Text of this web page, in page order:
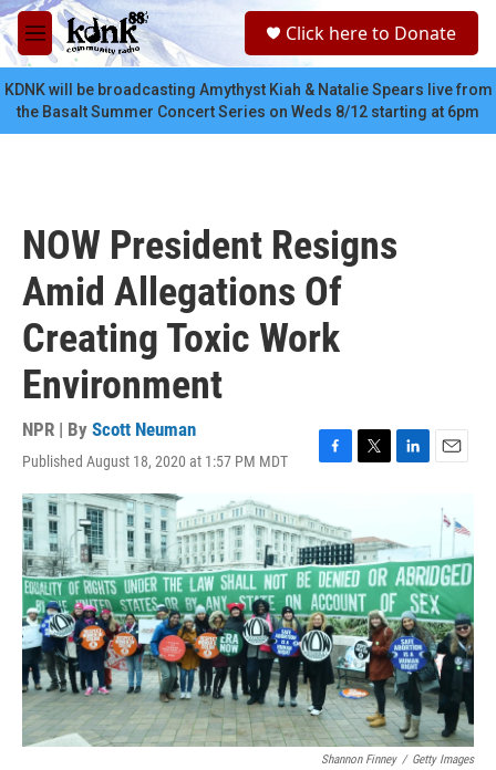
Skip to main content
M
e
n
u
c
Click here to Donate
KDNK will be broadcasting Amythyst Kiah & Natalie Spears live from
the Basalt Summer Concert Series on Weds 8/12 starting at 6pm
NOW President Resigns
Amid Allegations Of
Creating Toxic Work
Environment
NPR | By Scott Neuman
Published August 18, 2020 at 1:57 PM MDT
F
e
b
o
o
k
T
t
e
r
L
e
d
I
n
E
a
Shannon Finney / Getty Images